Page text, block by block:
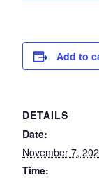
Add to
DETAILS
Date:
November 7,
Time: